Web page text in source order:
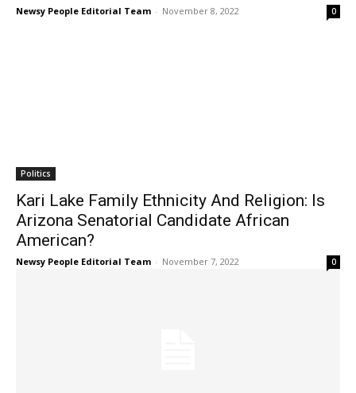
Newsy People Editorial Team - November 8, 2022 0
Politics
Kari Lake Family Ethnicity And Religion: Is
Arizona Senatorial Candidate African
American?
Newsy People Editorial Team - November 7, 2022 0